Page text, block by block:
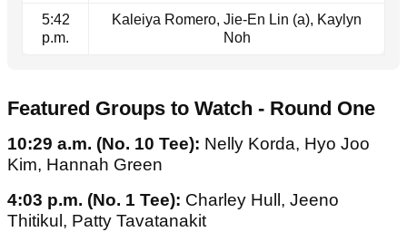
5:42
p.m.
Kaleiya Romero, Jie-En Lin (a), Kaylyn
Noh
Featured Groups to Watch - Round One
10:29 a.m. (No. 10 Tee): Nelly Korda, Hyo Joo
Kim, Hannah Green
4:03 p.m. (No. 1 Tee): Charley Hull, Jeeno
Thitikul, Patty Tavatanakit